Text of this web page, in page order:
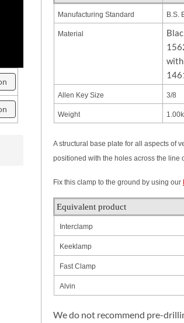
Manufacturing Standard B.S.
Material
with
Allen Key Size 3/8
Weight
A structural base plate for all aspects of
positioned with the holes across the line
Fix this clamp to the ground by using our
Equivalent product
Interclamp
Keeklamp
Fast Clamp
Alvin
We do not recommend pre-